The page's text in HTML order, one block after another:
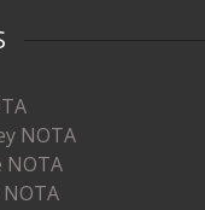
NOTA
NOTA